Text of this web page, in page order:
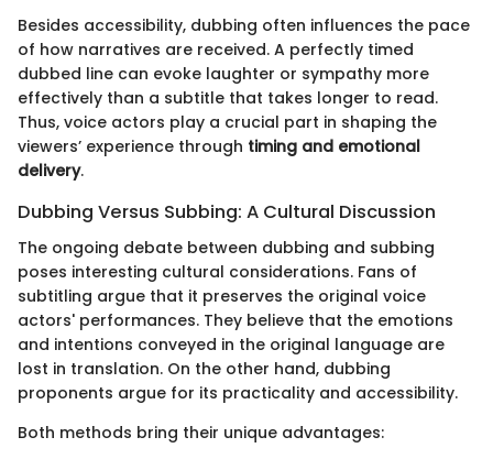
Besides accessibility, dubbing often influences the pace
of how narratives are received. A perfectly timed
dubbed line can evoke laughter or sympathy more
effectively than a subtitle that takes longer to read.
Thus, voice actors play a crucial part in shaping the
viewers’ experience through timing and emotional
delivery.
Dubbing Versus Subbing: A Cultural Discussion
The ongoing debate between dubbing and subbing
poses interesting cultural considerations. Fans of
subtitling argue that it preserves the original voice
actors' performances. They believe that the emotions
and intentions conveyed in the original language are
lost in translation. On the other hand, dubbing
proponents argue for its practicality and accessibility.
Both methods bring their unique advantages: